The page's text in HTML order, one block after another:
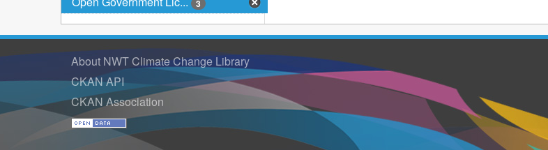
3
About NWT Climate Change Library
CKAN API
CKAN Association